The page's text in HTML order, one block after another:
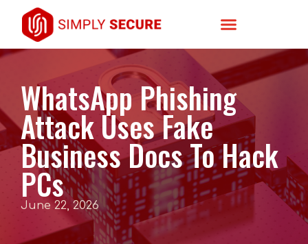
WhatsApp Phishing
Attack Uses Fake
Business Docs To Hack
PCs
June 22, 2026